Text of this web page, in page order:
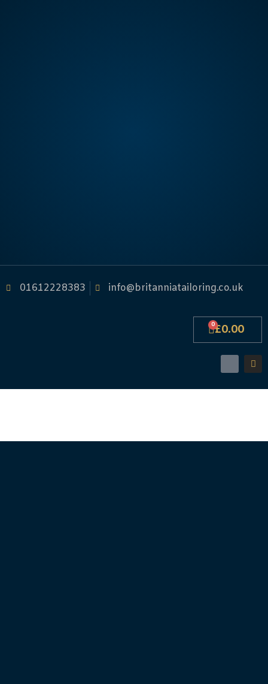
01612228383 info@britanniatailoring.co.uk
£0.00
0